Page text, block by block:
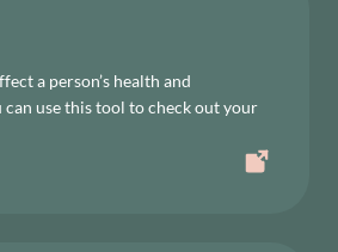
a person’s health and
can use this tool to check out your